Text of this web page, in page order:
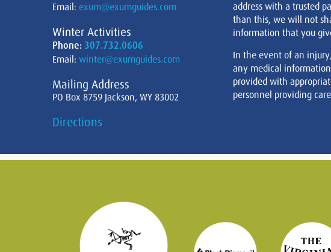
Email: exum@exumguides.com
Winter Activities
Phone: 307.732.0606
Email: winter@exumguides.com
Mailing Address
PO Box 8759 Jackson, WY 83002
Directions
address with a trusted
than this, we will not
information that you
In the event of an
any medical
provided with
personnel providing